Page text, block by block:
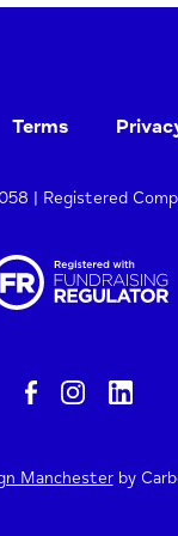
Terms
| Registered
Manchesterby